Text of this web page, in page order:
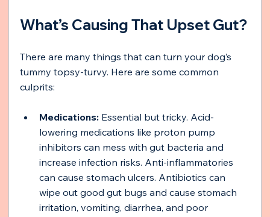
What’s Causing That Upset Gut?
There are many things that can turn your dog’s
tummy topsy-turvy. Here are some common
culprits:
Medications: Essential but tricky. Acid-
lowering medications like proton pump
inhibitors can mess with gut bacteria and
increase infection risks. Anti-inflammatories
can cause stomach ulcers. Antibiotics can
wipe out good gut bugs and cause stomach
irritation, vomiting, diarrhea, and poor